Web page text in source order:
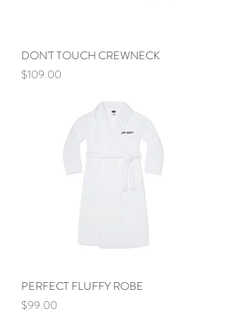
DON'T TOUCH CREWNECK
Price
$109.00
PERFECT FLUFFY ROBE
Price
$99.00